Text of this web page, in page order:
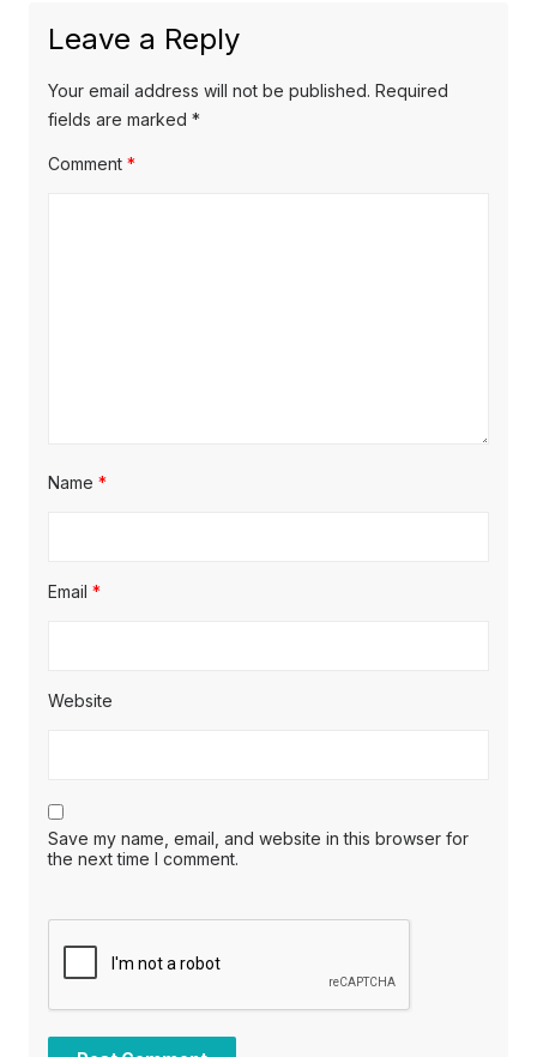
Leave a Reply
Your email address will not be published. Required
fields are marked *
Comment *
Name *
Email *
Website
Save my name, email, and website in this browser for
the next time I comment.